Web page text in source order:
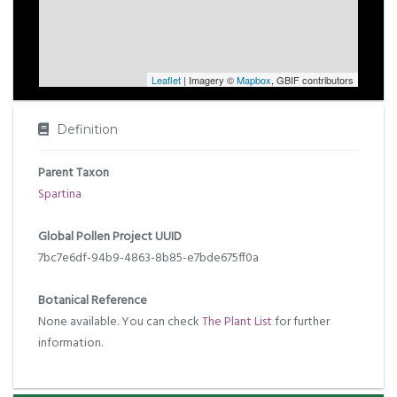
Leaflet | Imagery ©Mapbox, GBIF contributors
Definition
Parent Taxon
Spartina
Global Pollen Project UUID
7bc7e6df-94b9-4863-8b85-e7bde675ff0a
Botanical Reference
None available. You can checkThe Plant Listfor further
information.